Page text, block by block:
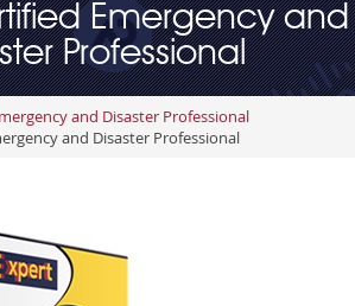
Emergency and
Professional
and Disaster Professional
and Disaster Professional